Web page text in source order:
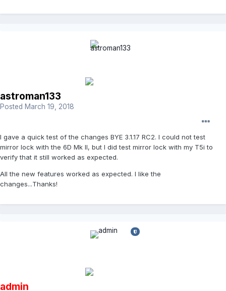
astroman133
Posted March 19, 2018
I gave a quick test of the changes BYE 3.1.17 RC2. I could not test
mirror lock with the 6D Mk II, but I did test mirror lock with my T5i to
verify that it still worked as expected.
All the new features worked as expected. I like the
changes...Thanks!
admin